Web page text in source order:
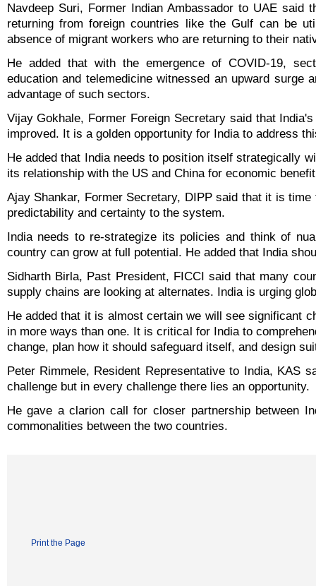
Navdeep Suri, Former Indian Ambassador to UAE said
returning from foreign countries like the Gulf can be
absence of migrant workers who are returning to their
He added that with the emergence of COVID-19,
education and telemedicine witnessed an upward surge
advantage of such sectors.
Vijay Gokhale, Former Foreign Secretary said that
improved. It is a golden opportunity for India to address
He added that India needs to position itself strategically
its relationship with the US and China for economic
Ajay Shankar, Former Secretary, DIPP said that it is
predictability and certainty to the system.
India needs to re-strategize its policies and think of
country can grow at full potential. He added that India
Sidharth Birla, Past President, FICCI said that many
supply chains are looking at alternates. India is urging
He added that it is almost certain we will see significant
in more ways than one. It is critical for India to
change, plan how it should safeguard itself, and design
Peter Rimmele, Resident Representative to India, KAS
challenge but in every challenge there lies an opportunity.
He gave a clarion call for closer partnership between
commonalities between the two countries.
Print the Page